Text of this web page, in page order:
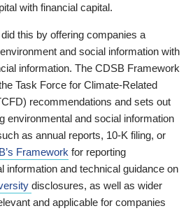
with financial capital.
this by offering companies a
and social information with
information. The CDSB Framework
Task Force for Climate-Related
recommendations and sets out
environmental and social information
as annual reports, 10-K filing, or
Framework for reporting
information and technical guidance on
disclosures, as well as wider
and applicable for companies